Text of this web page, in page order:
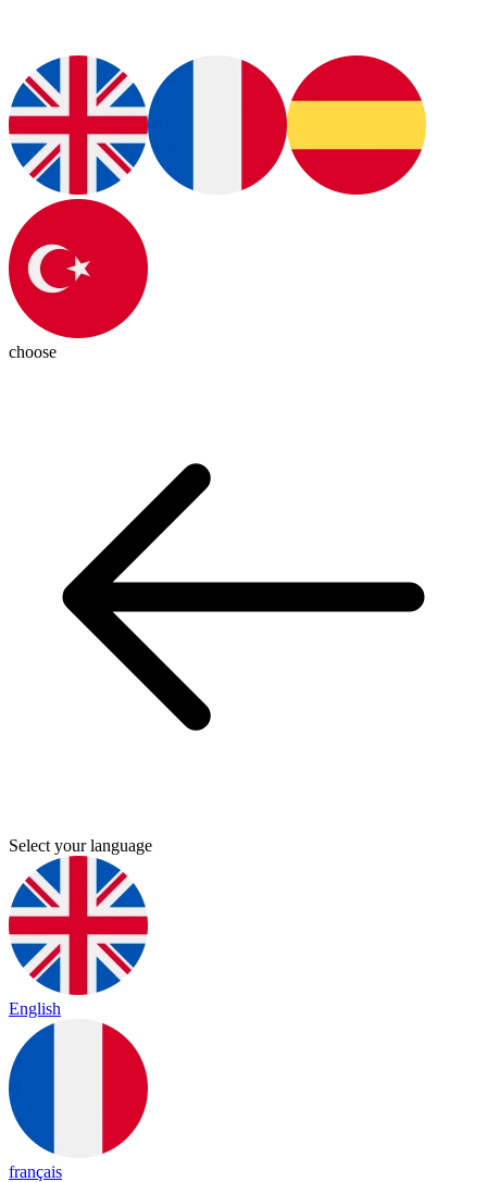
choose
Select your language
English
français